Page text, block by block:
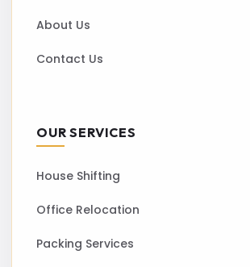
About Us
Contact Us
OUR SERVICES
House Shifting
Office Relocation
Packing Services